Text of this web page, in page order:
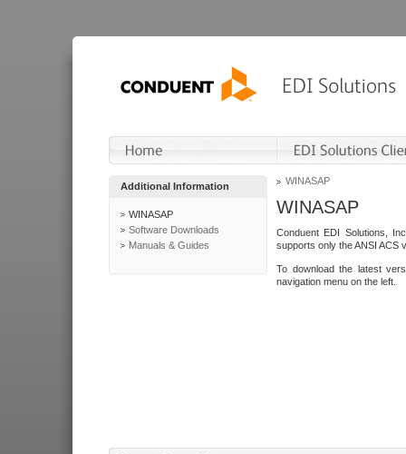
Additional Information
WINASAP
Software Downloads
Manuals & Guides
WINASAP
WINASAP
Conduent EDI Solutions,
supports only the ANSI ACS
To download the latest
navigation menu on the left.